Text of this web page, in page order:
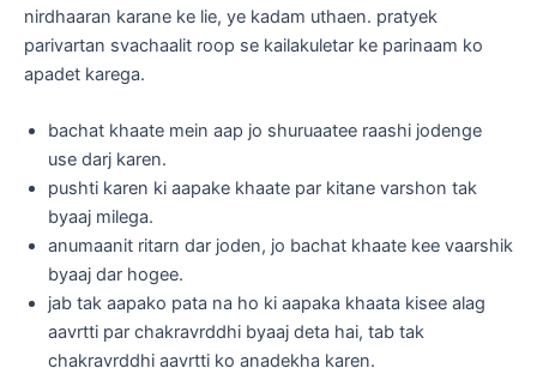
nirdhaaran karane ke lie, ye kadam uthaen. pratyek
parivartan svachaalit roop se kailakuletar ke parinaam ko
apadet karega.
bachat khaate mein aap jo shuruaatee raashi jodenge
use darj karen.
pushti karen ki aapake khaate par kitane varshon tak
byaaj milega.
anumaanit ritarn dar joden, jo bachat khaate kee vaarshik
byaaj dar hogee.
jab tak aapako pata na ho ki aapaka khaata kisee alag
aavrtti par chakravrddhi byaaj deta hai, tab tak
chakravrddhi aavrtti ko anadekha karen.